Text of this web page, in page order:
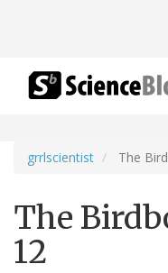
grrlscientist The
The
12